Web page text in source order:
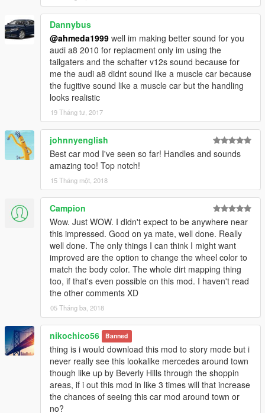
- Improved The Lights
Dannybus
@ahmeda1999 well im making better sound for you
audi a8 2010 for replacment only im using the
tailgaters and the schafter v12s sound because for
me the audi a8 didnt sound like a muscle car because
the fugitive sound like a muscle car but the handling
looks realistic
19 Tháng tư, 2017
johnnyenglish
Best car mod I've seen so far! Handles and sounds
amazing too! Top notch!
15 Tháng một, 2018
Campion
Wow. Just WOW. I didn't expect to be anywhere near
this impressed. Good on ya mate, well done. Really
well done. The only things I can think I might want
improved are the option to change the wheel color to
match the body color. The whole dirt mapping thing
too, if that's even possible on this mod. I haven't read
the other comments XD
05 Tháng ba, 2018
nikochico56 Banned
thing is i would download this mod to story mode but i
never really see this lookalike mercedes around town
though like up by Beverly Hills through the shoppin
areas, if i out this mod in like 3 times will that increase
the chances of seeing this car mod around town or
no?